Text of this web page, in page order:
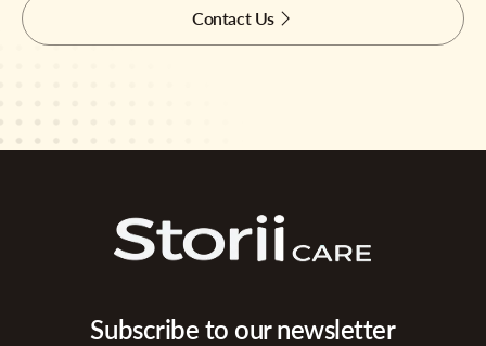
Contact Us
Subscribe to our newsletter